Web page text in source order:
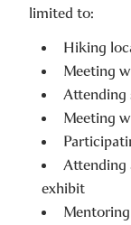
limited to:
Hiking
Meeting
Attending
Meeting
Attending
exhibit